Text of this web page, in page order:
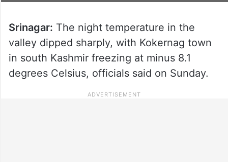
Srinagar: The night temperature in the
valley dipped sharply, with Kokernag town
in south Kashmir freezing at minus 8.1
degrees Celsius, officials said on Sunday.